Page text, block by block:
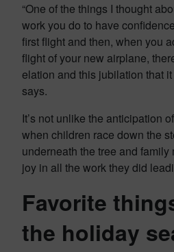
“One of the things I thought
work you do to have
first flight and then, when you
flight of your new airplane,
elation and this jubilation that
says.
It’s not unlike the anticipation
when children race down the
underneath the tree and family
joy in all the work they did
Favorite
the holiday